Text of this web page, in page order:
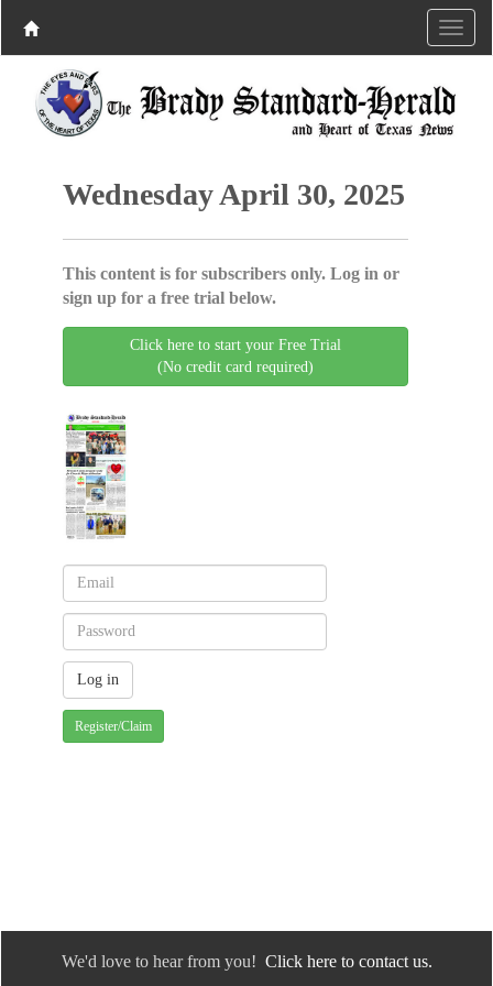
Wednesday April 30, 2025
This content is for subscribers only. Log in or
sign up for a free trial below.
Click here to start your Free Trial
(No credit card required)
Register/Claim
We'd love to hear from you! Click here to contact us.